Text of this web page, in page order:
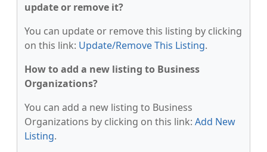
update or remove it?
You can update or remove this listing by clicking
on this link: Update/Remove This Listing.
How to add a new listing to Business
Organizations?
You can add a new listing to Business
Organizations by clicking on this link: Add New
Listing.